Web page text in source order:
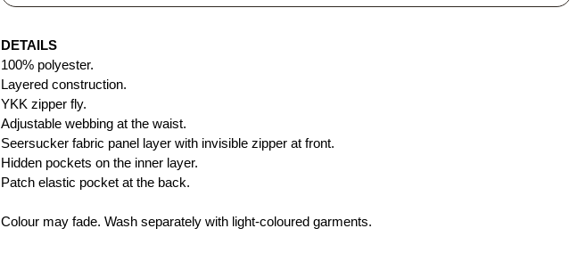
DETAILS
100% polyester.
Layered construction.
YKK zipper fly.
Adjustable webbing at the waist.
Seersucker fabric panel layer with invisible zipper at front.
Hidden pockets on the inner layer.
Patch elastic pocket at the back.
Colour may fade. Wash separately with light-coloured garments.